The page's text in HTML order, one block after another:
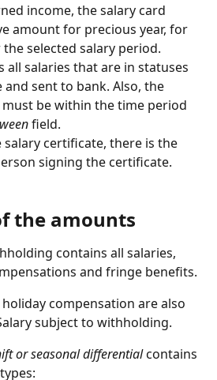
income, the salary card
amount for precious year, for
selected salary period.
salaries that are in statuses
and sent to bank. Also, the
be within the time period
field.
certificate, there is the
signing the certificate.
the amounts
contains all salaries,
and fringe benefits.
compensation are also
subject to withholding.
or seasonal differential contains